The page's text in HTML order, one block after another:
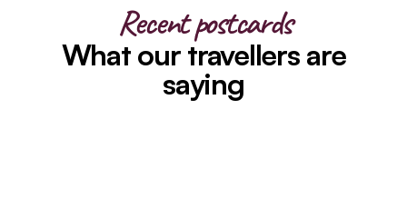
Recent postcards
What our travellers are
saying